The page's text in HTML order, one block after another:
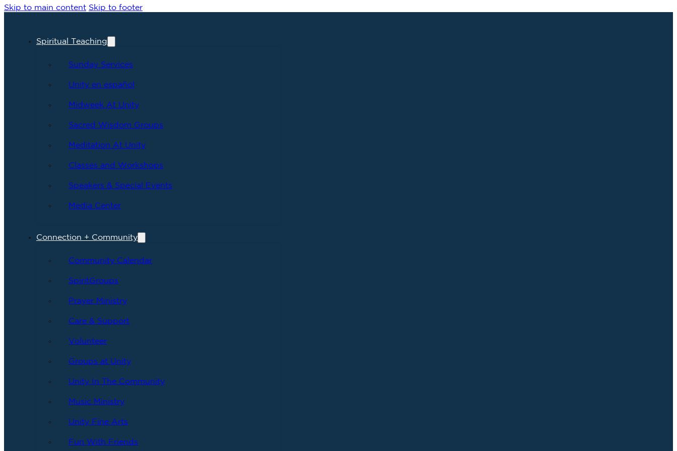
Skip to main content Skip to footer
Spiritual Teaching
Sunday Services
Unity en español
Midweek At Unity
Sacred Wisdom Groups
Meditation At Unity
Classes and Workshops
Speakers & Special Events
Media Center
Connection + Community
Community Calendar
SpiritGroups
Prayer Ministry
Care & Support
Volunteer
Groups at Unity
Unity In The Community
Music Ministry
Unity Fine Arts
Fun With Friends